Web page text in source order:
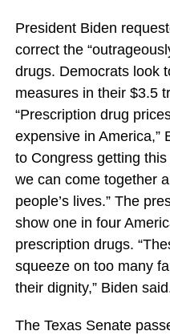
President Biden
correct the
drugs. Democrats look
measures in their $3.5
“Prescription drug
expensive in America,”
to Congress getting
we can come together
people’s lives.” The
show one in four
prescription drugs.
squeeze on too many
their dignity,” Biden
The Texas Senate